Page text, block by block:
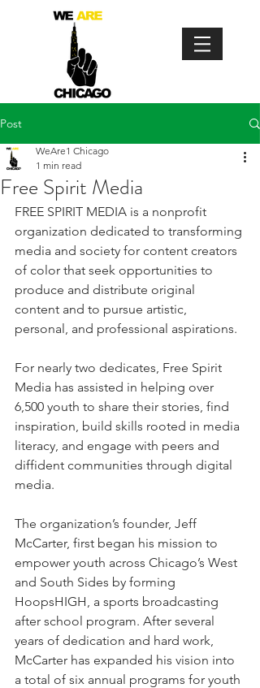
Post
Free Spirit Media
WeAre1 Chicago
1 min read
FREE SPIRIT MEDIA is a nonprofit
organization dedicated to transforming
media and society for content creators
of color that seek opportunities to
produce and distribute original
content and to pursue artistic,
personal, and professional aspirations.
For nearly two dedicates, Free Spirit
Media has assisted in helping over
6,500 youth to share their stories, find
inspiration, build skills rooted in media
literacy, and engage with peers and
diffident communities through digital
media.
The organization’s founder, Jeff
McCarter, first began his mission to
empower youth across Chicago’s West
and South Sides by forming
HoopsHIGH, a sports broadcasting
after school program. After several
years of dedication and hard work,
McCarter has expanded his vision into
a total of six annual programs for youth